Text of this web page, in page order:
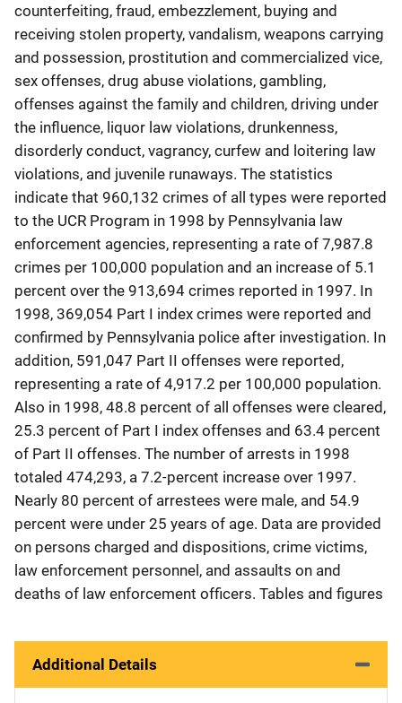
counterfeiting, fraud, embezzlement, buying and
receiving stolen property, vandalism, weapons carrying
and possession, prostitution and commercialized vice,
sex offenses, drug abuse violations, gambling,
offenses against the family and children, driving under
the influence, liquor law violations, drunkenness,
disorderly conduct, vagrancy, curfew and loitering law
violations, and juvenile runaways. The statistics
indicate that 960,132 crimes of all types were reported
to the UCR Program in 1998 by Pennsylvania law
enforcement agencies, representing a rate of 7,987.8
crimes per 100,000 population and an increase of 5.1
percent over the 913,694 crimes reported in 1997. In
1998, 369,054 Part I index crimes were reported and
confirmed by Pennsylvania police after investigation. In
addition, 591,047 Part II offenses were reported,
representing a rate of 4,917.2 per 100,000 population.
Also in 1998, 48.8 percent of all offenses were cleared,
25.3 percent of Part I index offenses and 63.4 percent
of Part II offenses. The number of arrests in 1998
totaled 474,293, a 7.2-percent increase over 1997.
Nearly 80 percent of arrestees were male, and 54.9
percent were under 25 years of age. Data are provided
on persons charged and dispositions, crime victims,
law enforcement personnel, and assaults on and
deaths of law enforcement officers. Tables and figures
Additional Details